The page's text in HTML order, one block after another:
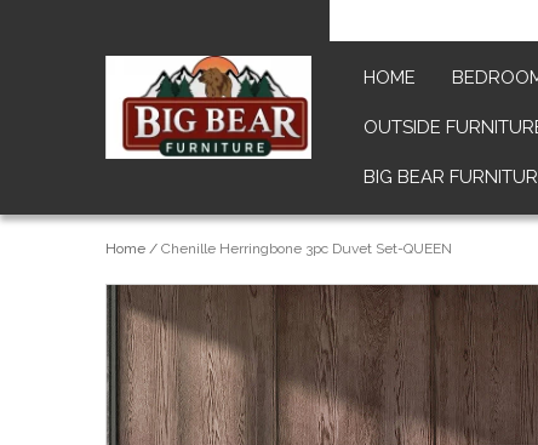
HOME
OUTSIDE
BIG BEAR
Home / Chenille Herringbone 3pc Duvet Set-QUEEN